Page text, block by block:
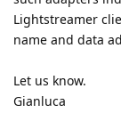
Lightstreamer
name and data
Let us know.
Gianluca